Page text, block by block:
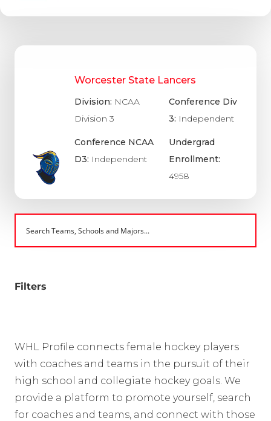
Worcester State Lancers
Division: NCAA
Division 3
Conference NCAA
D3: Independent
Conference Div
3: Independent
Undergrad
Enrollment:
4958
Filters
WHL Profile connects female hockey players
with coaches and teams in the pursuit of their
high school and collegiate hockey goals. We
provide a platform to promote yourself, search
for coaches and teams, and connect with those